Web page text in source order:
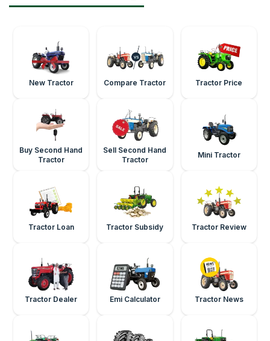
New Tractor Compare Tractor Tractor Price
Buy Second Hand
Tractor
Sell Second Hand
Tractor
Mini Tractor
Tractor Loan Tractor Subsidy Tractor Review
Tractor Dealer Emi Calculator Tractor News